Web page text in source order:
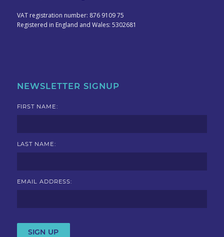
VAT registration number: 876 9109 75
Registered in England and Wales: 5302681
NEWSLETTER SIGNUP
FIRST NAME:
LAST NAME:
EMAIL ADDRESS: